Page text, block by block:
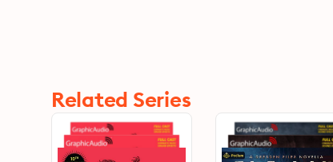
Related Series